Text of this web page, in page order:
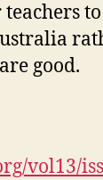
good.
vol13/